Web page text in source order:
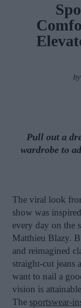
by
Pull out a
wardrobe to
The viral look
show was
every day on the
Matthieu Blazy.
and reimagined
straight-cut jeans
want to nail a
vision is
The sportswear-